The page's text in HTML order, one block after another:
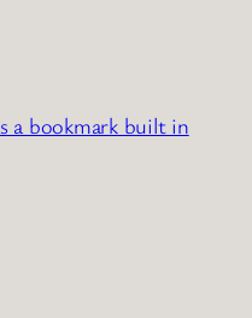
a bookmark built in